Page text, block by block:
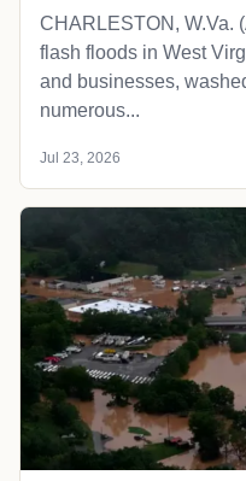
CHARLESTON, W.Va.
flash floods in West
and businesses,
numerous...
Jul 23, 2026